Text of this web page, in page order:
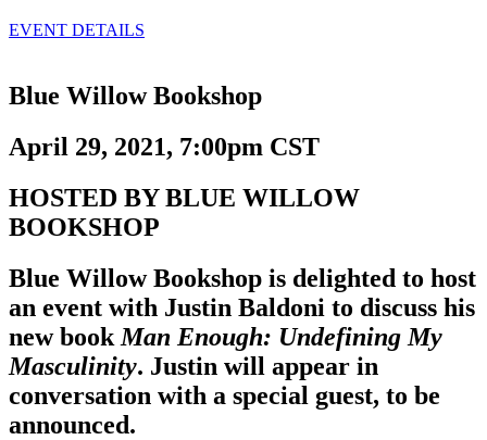
EVENT DETAILS
Blue Willow Bookshop
April 29, 2021, 7:00pm CST
HOSTED BY BLUE WILLOW
BOOKSHOP
Blue Willow Bookshop is delighted to host
an event with Justin Baldoni to discuss his
new book Man Enough: Undefining My
Masculinity. Justin will appear in
conversation with a special guest, to be
announced.